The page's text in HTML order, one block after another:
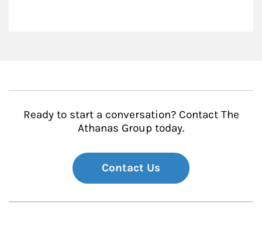
Ready to start a conversation? Contact The
Athanas Group today.
Contact Us